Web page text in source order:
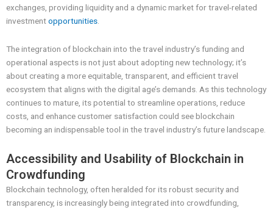
exchanges, providing liquidity and a dynamic market for travel-related
investmentopportunities
The integration of blockchain into the travel industry’s funding and
operational aspects is not just about adopting new technology; it’s
about creating a more equitable, transparent, and efficient travel
ecosystem that aligns with the digital age’s demands. As this technology
continues to mature, its potential to streamline operations, reduce
costs, and enhance customer satisfaction could see blockchain
becoming an indispensable tool in the travel industry’s future landscape.
Accessibility and Usability of Blockchain in
Crowdfunding
Blockchain technology, often heralded for its robust security and
transparency, is increasingly being integrated into crowdfunding,